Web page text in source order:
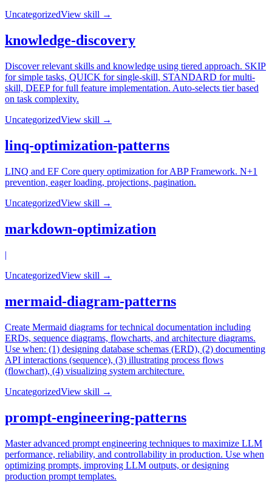
UncategorizedView skill →
knowledge-discovery
Discover relevant skills and knowledge using tiered approach. SKIP
for simple tasks, QUICK for single-skill, STANDARD for multi-
skill, DEEP for full feature implementation. Auto-selects tier based
on task complexity.
UncategorizedView skill →
linq-optimization-patterns
LINQ and EF Core query optimization for ABP Framework. N+1
prevention, eager loading, projections, pagination.
UncategorizedView skill →
markdown-optimization
|
UncategorizedView skill →
mermaid-diagram-patterns
Create Mermaid diagrams for technical documentation including
ERDs, sequence diagrams, flowcharts, and architecture diagrams.
Use when: (1) designing database schemas (ERD), (2) documenting
API interactions (sequence), (3) illustrating process flows
(flowchart), (4) visualizing system architecture.
UncategorizedView skill →
prompt-engineering-patterns
Master advanced prompt engineering techniques to maximize LLM
performance, reliability, and controllability in production. Use when
optimizing prompts, improving LLM outputs, or designing
production prompt templates.